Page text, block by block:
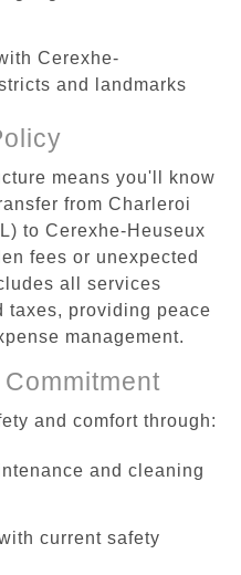
Cerexhe-
and landmarks
means you'll know
from Charleroi
to Cerexhe-Heuseux
fees or unexpected
all services
taxes, providing peace
management.
and comfort through:
and cleaning
current safety